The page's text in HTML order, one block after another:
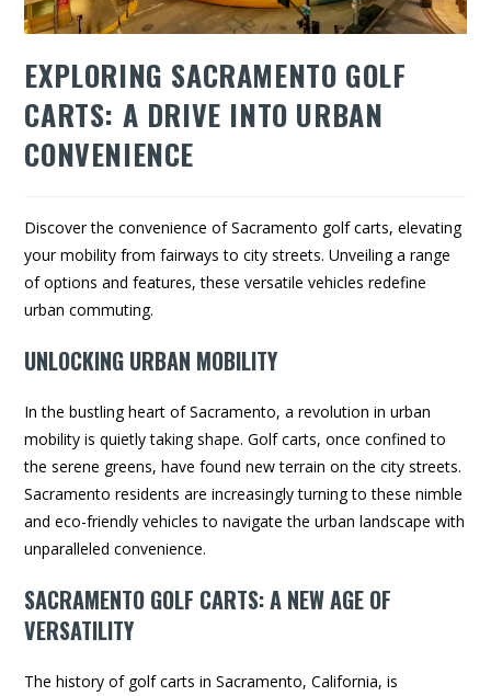
EXPLORING SACRAMENTO GOLF
CARTS: A DRIVE INTO URBAN
CONVENIENCE
Discover the convenience of Sacramento golf carts, elevating
your mobility from fairways to city streets. Unveiling a range
of options and features, these versatile vehicles redefine
urban commuting.
UNLOCKING URBAN MOBILITY
In the bustling heart of Sacramento, a revolution in urban
mobility is quietly taking shape. Golf carts, once confined to
the serene greens, have found new terrain on the city streets.
Sacramento residents are increasingly turning to these nimble
and eco-friendly vehicles to navigate the urban landscape with
unparalleled convenience.
SACRAMENTO GOLF CARTS: A NEW AGE OF
VERSATILITY
The history of golf carts in Sacramento, California, is